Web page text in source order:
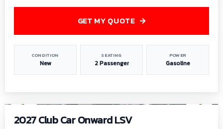
CONDITION
New
SEATING
2 Passenger
POWER
Gasoline
GET MY QUOTE
2027 Club Car Onward LSV